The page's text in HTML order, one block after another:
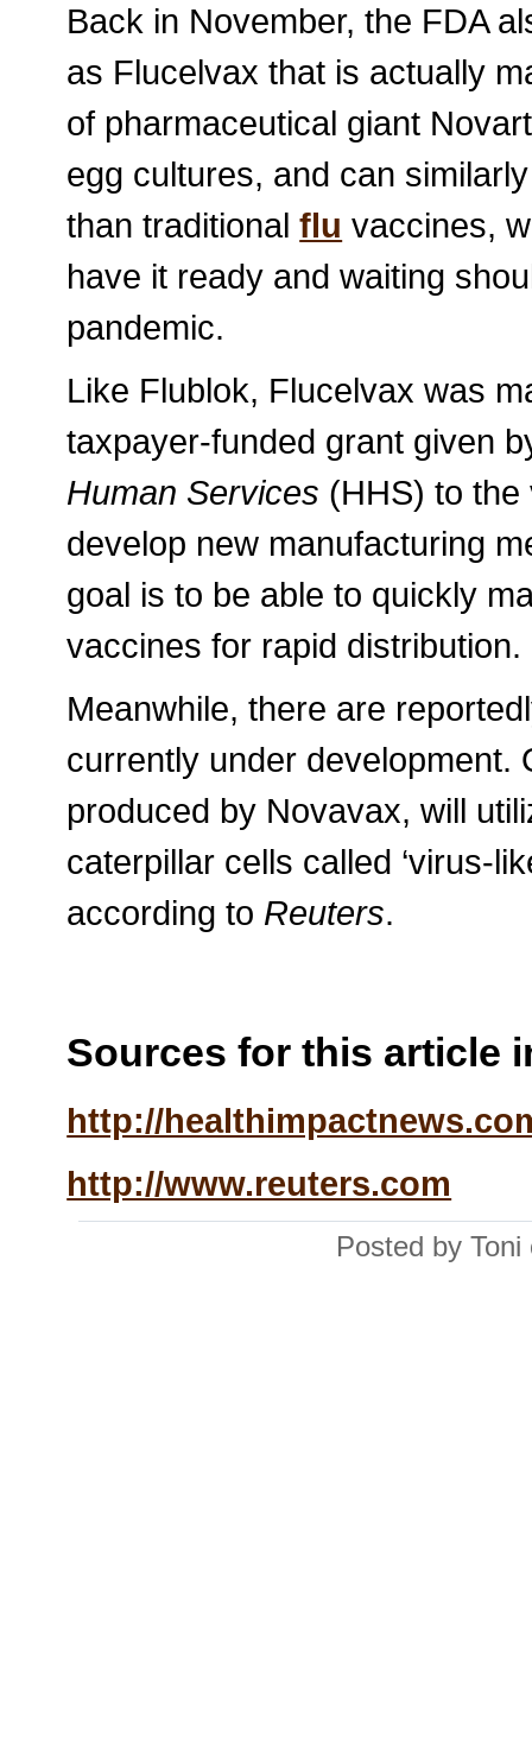
Back in November, the FDA
as Flucelvax that is actually
of pharmaceutical giant
egg cultures, and can
than traditionalflu vaccines,
have it ready and waiting
pandemic.
Like Flublok, Flucelvax was
taxpayer-funded grant given
Human Services (HHS) to
develop new manufacturing
goal is to be able to quickly
vaccines for rapid distribution.
Meanwhile, there are
currently under development.
produced by Novavax, will
caterpillar cells called ‘virus-
according to Reuters.
Sources for this article
http://
http://www.reuters.com
Posted by